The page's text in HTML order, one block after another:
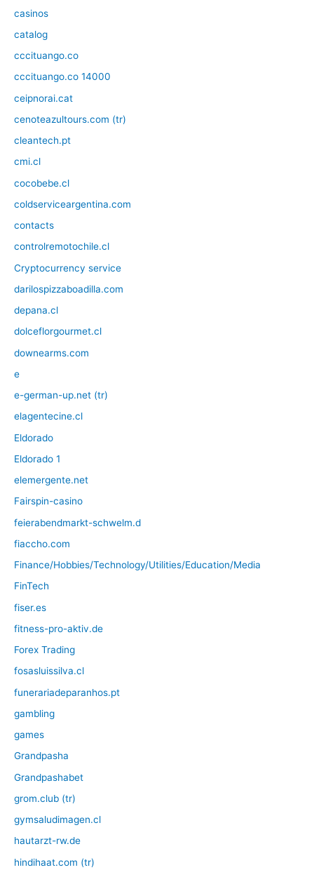
casinos
catalog
cccituango.co
cccituango.co 14000
ceipnorai.cat
cenoteazultours.com (tr)
cleantech.pt
cmi.cl
cocobebe.cl
coldserviceargentina.com
contacts
controlremotochile.cl
Cryptocurrency service
darilospizzaboadilla.com
depana.cl
dolceflorgourmet.cl
downearms.com
e
e-german-up.net (tr)
elagentecine.cl
Eldorado
Eldorado 1
elemergente.net
Fairspin-casino
feierabendmarkt-schwelm.d
fiaccho.com
Finance/Hobbies/Technology/Utilities/Education/Media
FinTech
fiser.es
fitness-pro-aktiv.de
Forex Trading
fosasluissilva.cl
funerariadeparanhos.pt
gambling
games
Grandpasha
Grandpashabet
grom.club (tr)
gymsaludimagen.cl
hautarzt-rw.de
hindihaat.com (tr)